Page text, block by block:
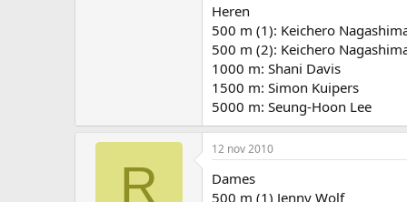
Heren
500 m (1): Keichero
500 m (2): Keichero
1000 m: Shani Davis
1500 m: Simon Kuipers
5000 m: Seung-Hoon Lee
R
12 nov 2010
Dames
500 m (1) Jenny Wolf